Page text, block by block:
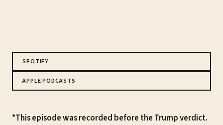
SPOTIFY
APPLE PODCASTS
*This episode was recorded before the Trump verdict.